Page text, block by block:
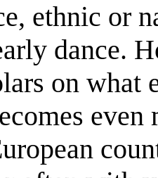
ethnic or
dance.
on what